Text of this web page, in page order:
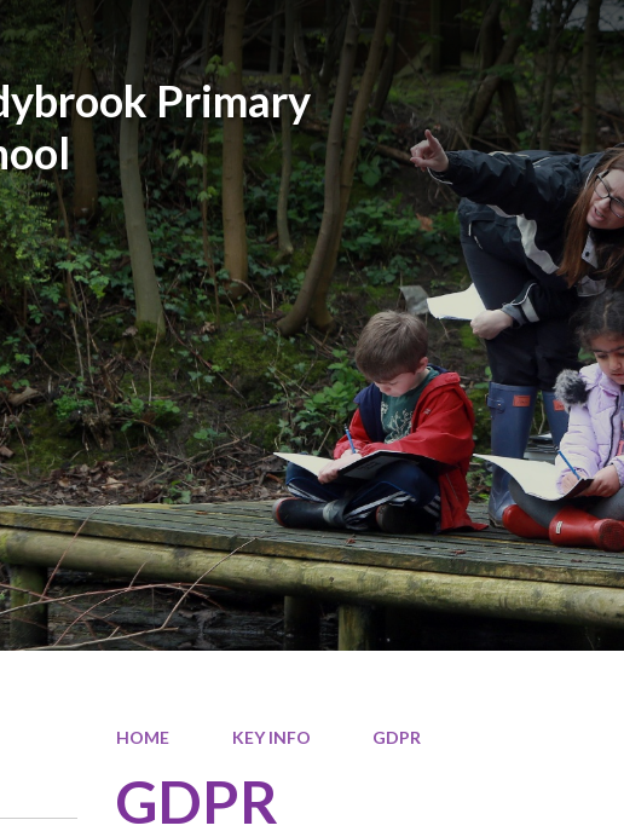
Primary
HOME KEY INFO GDPR
GDPR